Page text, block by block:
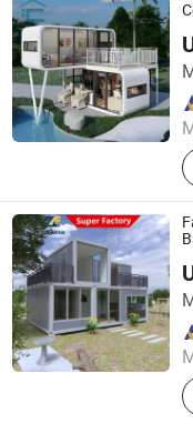
Weifang Zhonghui
Since 2025
Weifang Zongfab
Since 2026